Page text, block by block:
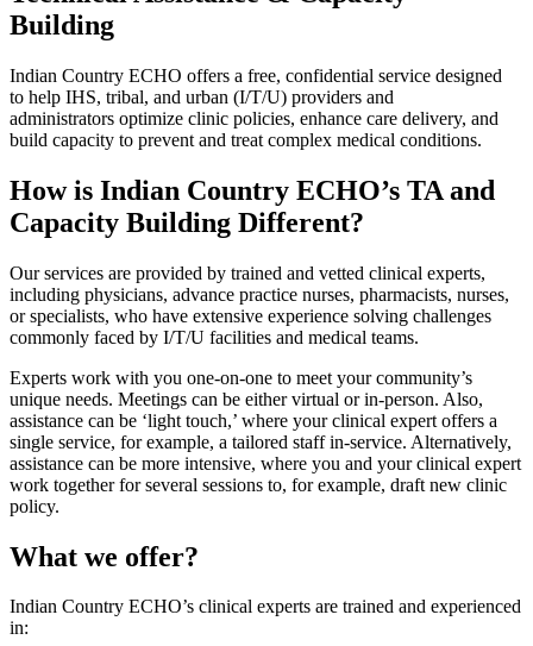
Building
Indian Country ECHO offers a free, confidential service designed
to help IHS, tribal, and urban (I/T/U) providers and
administrators optimize clinic policies, enhance care delivery, and
build capacity to prevent and treat complex medical conditions.
How is Indian Country ECHO’s TA and
Capacity Building Different?
Our services are provided by trained and vetted clinical experts,
including physicians, advance practice nurses, pharmacists, nurses,
or specialists, who have extensive experience solving challenges
commonly faced by I/T/U facilities and medical teams.
Experts work with you one-on-one to meet your community’s
unique needs. Meetings can be either virtual or in-person. Also,
assistance can be ‘light touch,’ where your clinical expert offers a
single service, for example, a tailored staff in-service. Alternatively,
assistance can be more intensive, where you and your clinical expert
work together for several sessions to, for example, draft new clinic
policy.
What we offer?
Indian Country ECHO’s clinical experts are trained and experienced
in: